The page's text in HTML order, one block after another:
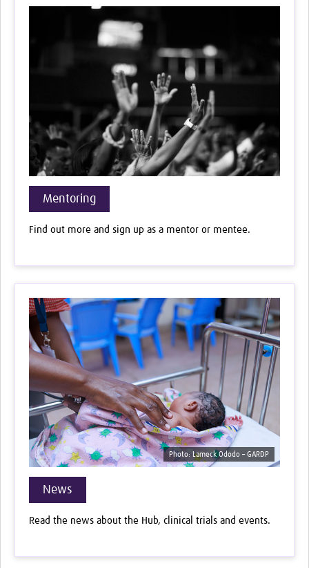
Mentoring
Find out more and sign up as a mentor or mentee.
Photo: Lameck Ododo – GARDP
News
Read the news about the Hub, clinical trials and events.